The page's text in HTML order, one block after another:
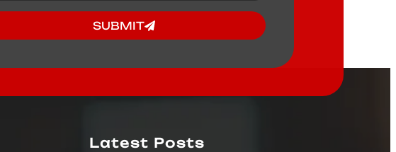
SUBMIT
Latest Posts